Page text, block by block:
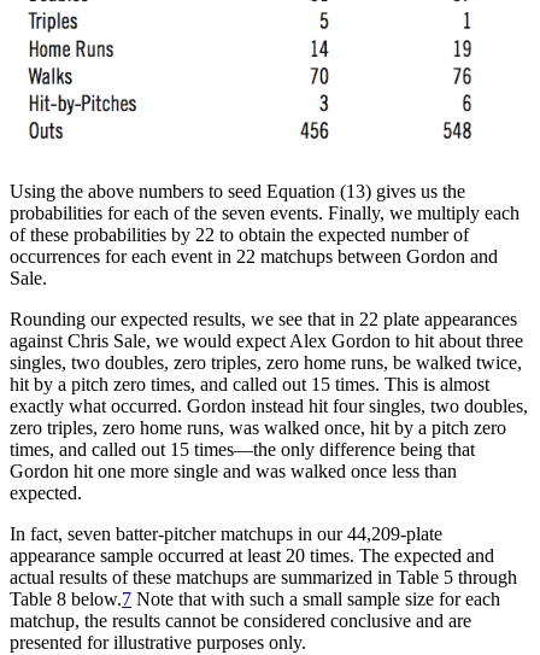
Using the above numbers to seed Equation (13) gives us the
probabilities for each of the seven events. Finally, we multiply each
of these probabilities by 22 to obtain the expected number of
occurrences for each event in 22 matchups between Gordon and
Sale.
Rounding our expected results, we see that in 22 plate appearances
against Chris Sale, we would expect Alex Gordon to hit about three
singles, two doubles, zero triples, zero home runs, be walked twice,
hit by a pitch zero times, and called out 15 times. This is almost
exactly what occurred. Gordon instead hit four singles, two doubles,
zero triples, zero home runs, was walked once, hit by a pitch zero
times, and called out 15 times—the only difference being that
Gordon hit one more single and was walked once less than
expected.
In fact, seven batter-pitcher matchups in our 44,209-plate
appearance sample occurred at least 20 times. The expected and
actual results of these matchups are summarized in Table 5 through
Table 8 below.7 Note that with such a small sample size for each
matchup, the results cannot be considered conclusive and are
presented for illustrative purposes only.